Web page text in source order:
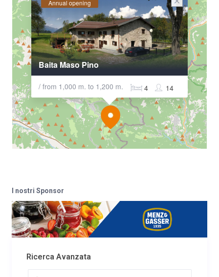
Annual opening
Baita Maso Pino
/ from 1,000 m. to 1,200 m. 14
4
I nostri Sponsor
Ricerca Avanzata